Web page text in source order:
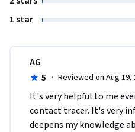
1 star
AG
5 · Reviewed on Aug 19,
It's very helpful to me
contact tracer. It's very
deepens my knowledge